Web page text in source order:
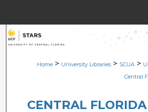
Search
Browse
About
Home > University Libraries > SCUA >
Central
CENTRAL